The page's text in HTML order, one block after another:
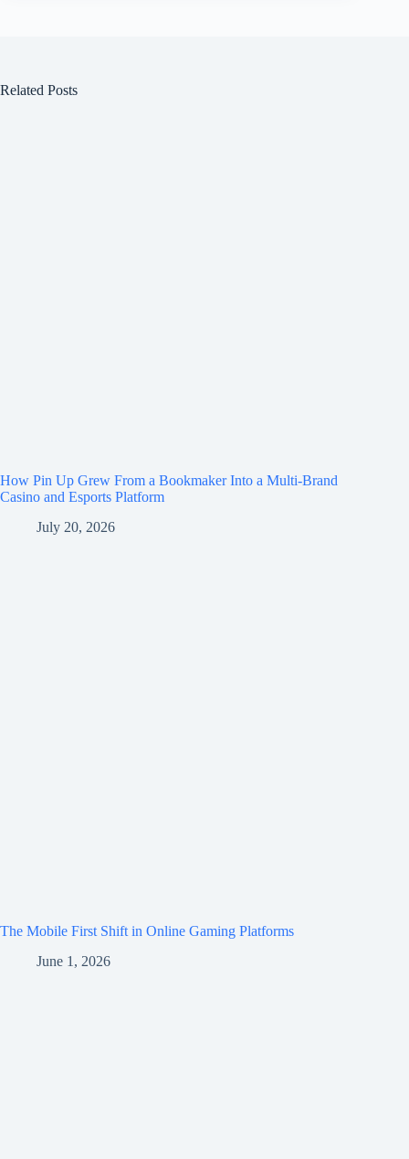
Related Posts
How Pin Up Grew From a Bookmaker Into a Multi-Brand
Casino and Esports Platform
July 20, 2026
The Mobile First Shift in Online Gaming Platforms
June 1, 2026